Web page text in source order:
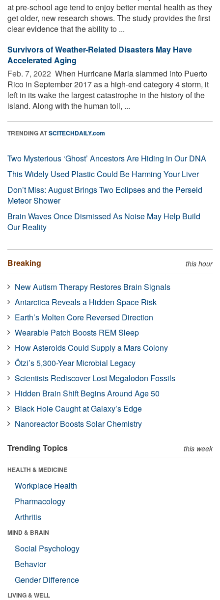
at pre-school age tend to enjoy better mental health as they
get older, new research shows. The study provides the first
clear evidence that the ability to ...
Survivors of Weather-Related Disasters May Have
Accelerated Aging
Feb. 7, 2022  When Hurricane Maria slammed into Puerto
Rico in September 2017 as a high-end category 4 storm, it
left in its wake the largest catastrophe in the history of the
island. Along with the human toll, ...
TRENDING ATSCITECHDAILY.com
Two Mysterious ‘Ghost’ Ancestors Are Hiding in Our DNA
This Widely Used Plastic Could Be Harming Your Liver
Don’t Miss: August Brings Two Eclipses and the Perseid
Meteor Shower
Brain Waves Once Dismissed As Noise May Help Build
Our Reality
Breaking this hour
New Autism Therapy Restores Brain Signals
Antarctica Reveals a Hidden Space Risk
Earth’s Molten Core Reversed Direction
Wearable Patch Boosts REM Sleep
How Asteroids Could Supply a Mars Colony
Ötzi’s 5,300-Year Microbial Legacy
Scientists Rediscover Lost Megalodon Fossils
Hidden Brain Shift Begins Around Age 50
Black Hole Caught at Galaxy’s Edge
Nanoreactor Boosts Solar Chemistry
Trending Topics this week
HEALTH & MEDICINE
Workplace Health
Pharmacology
Arthritis
MIND & BRAIN
Social Psychology
Behavior
Gender Difference
LIVING & WELL